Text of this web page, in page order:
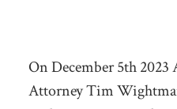
On December 5th2023
Attorney Tim